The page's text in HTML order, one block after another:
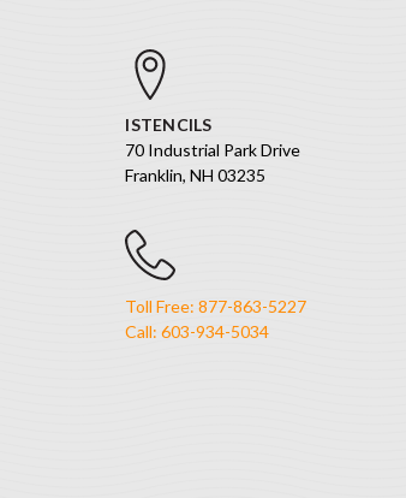
ISTENCILS
70 Industrial Park Drive
Franklin, NH 03235
Toll Free: 877-863-5227
Call: 603-934-5034